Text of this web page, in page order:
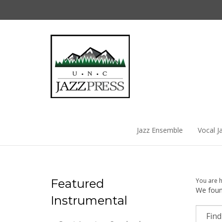
Jazz Ensemble Vocal
Featured
Instrumental
You are
We